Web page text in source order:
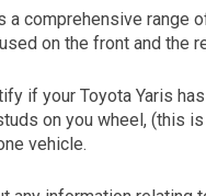
comprehensive range
on the front and the
if your Toyota Yaris
on you wheel, (this
vehicle.